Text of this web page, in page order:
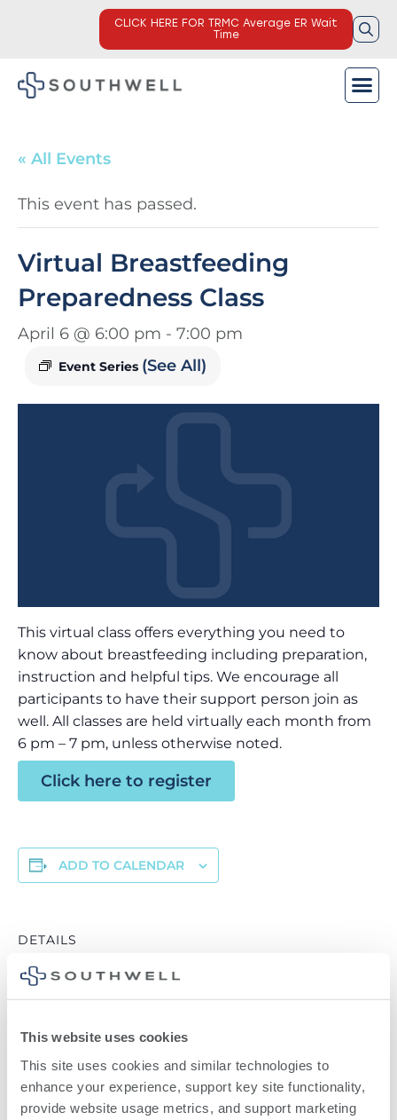
This website uses cookies
This site uses cookies and similar technologies to
enhance your experience, support key site functionality,
provide website usage metrics, and support marketing
CLICK HERE FOR TRMC Average ER Wait
Time
« All Events
This event has passed.
Virtual Breastfeeding
Preparedness Class
April 6 @ 6:00 pm - 7:00 pm
Event Series (See All)
This virtual class offers everything you need to
know about breastfeeding including preparation,
instruction and helpful tips. We encourage all
participants to have their support person join as
well. All classes are held virtually each month from
6 pm – 7 pm, unless otherwise noted.
Click here to register
ADD TO CALENDAR
DETAILS
Date:
April 6
6:00 pm - 7:00 pm
Series:
Virtual Breastfeeding Preparedness Class